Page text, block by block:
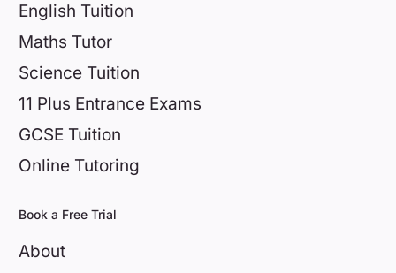
English Tuition
Maths Tutor
Science Tuition
11 Plus Entrance Exams
GCSE Tuition
Online Tutoring
Book a Free Trial
About